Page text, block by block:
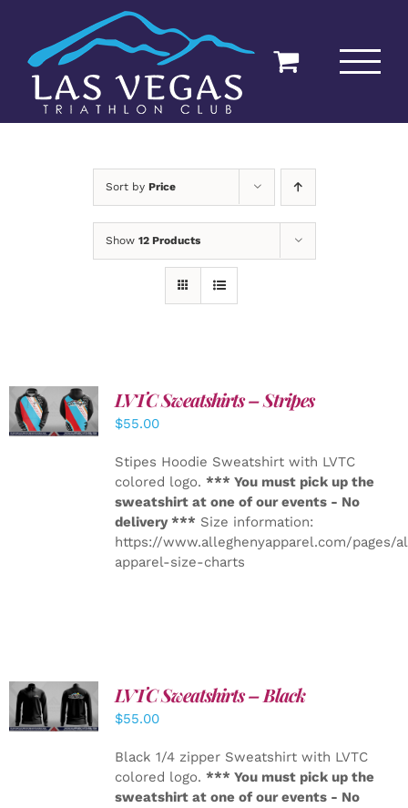
content
Sort by Price
Show 12 Products
DETAILS
LVTC Sweatshirts – Stripes
$55.00
Stipes Hoodie Sweatshirt with LVTC
colored logo. *** You must pick up the
sweatshirt at one of our events - No
delivery *** Size information:
https://www.alleghenyapparel.com/pages/
apparel-size-charts
DETAILS
LVTC Sweatshirts – Black
$55.00
Black 1/4 zipper Sweatshirt with LVTC
colored logo. *** You must pick up the
sweatshirt at one of our events - No